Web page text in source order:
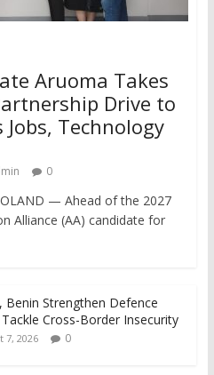
Aruoma Takes
Drive to
Technology
0
— Ahead of the 2027
Alliance (AA) candidate for
Benin Strengthen Defence
Cross-Border Insecurity
7, 2026 0